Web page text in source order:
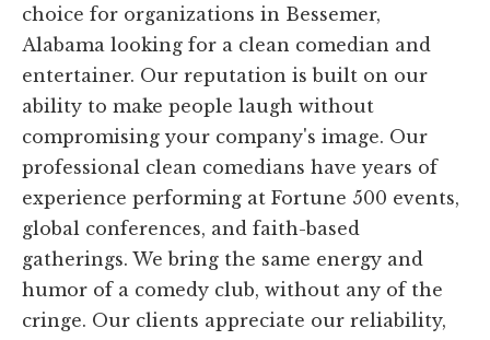
choice for organizations in Bessemer,
Alabama looking for a clean comedian and
entertainer. Our reputation is built on our
ability to make people laugh without
compromising your company's image. Our
professional clean comedians have years of
experience performing at Fortune 500 events,
global conferences, and faith-based
gatherings. We bring the same energy and
humor of a comedy club, without any of the
cringe. Our clients appreciate our reliability,